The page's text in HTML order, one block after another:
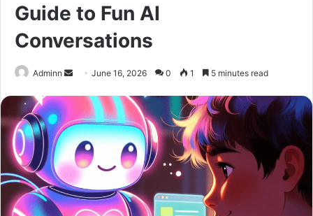
Guide to Fun AI
Conversations
Adminn
Send
email
June 16, 2026 0 1 5 minutes read